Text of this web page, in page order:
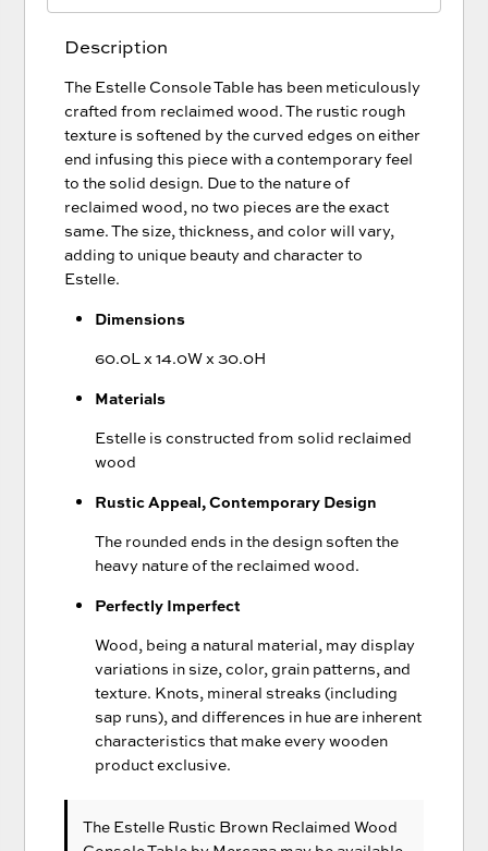
Description
The Estelle Console Table has been meticulously
crafted from reclaimed wood. The rustic rough
texture is softened by the curved edges on either
end infusing this piece with a contemporary feel
to the solid design. Due to the nature of
reclaimed wood, no two pieces are the exact
same. The size, thickness, and color will vary,
adding to unique beauty and character to
Estelle.
Dimensions
60.0L x 14.0W x 30.0H
Materials
Estelle is constructed from solid reclaimed
wood
Rustic Appeal, Contemporary Design
The rounded ends in the design soften the
heavy nature of the reclaimed wood.
Perfectly Imperfect
Wood, being a natural material, may display
variations in size, color, grain patterns, and
texture. Knots, mineral streaks (including
sap runs), and differences in hue are inherent
characteristics that make every wooden
product exclusive.
The Estelle Rustic Brown Reclaimed Wood